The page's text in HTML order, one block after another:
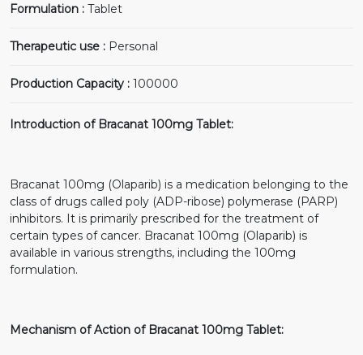
Formulation : Tablet
Therapeutic use : Personal
Production Capacity : 100000
Introduction of Bracanat 100mg Tablet:
Bracanat 100mg (Olaparib) is a medication belonging to the
class of drugs called poly (ADP-ribose) polymerase (PARP)
inhibitors. It is primarily prescribed for the treatment of
certain types of cancer. Bracanat 100mg (Olaparib) is
available in various strengths, including the 100mg
formulation.
Mechanism of Action of Bracanat 100mg Tablet: